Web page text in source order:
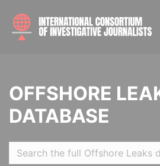
OFFSHORE
DATABASE